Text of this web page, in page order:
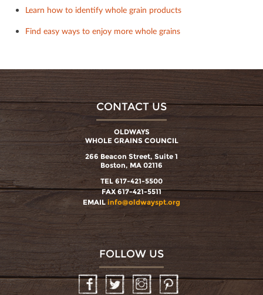
Learn how to identify whole grain products
Find easy ways to enjoy more whole grains
CONTACT US
OLDWAYS
WHOLE GRAINS COUNCIL
266 Beacon Street, Suite 1
Boston, MA 02116
TEL 617-421-5500
FAX 617-421-5511
EMAIL info@oldwayspt.org
FOLLOW US